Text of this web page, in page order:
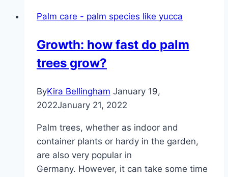
Palm care - palm species like yucca
Growth: how fast do palm
trees grow?
ByKira Bellingham January 19,
2022January 21, 2022
Palm trees, whether as indoor and
container plants or hardy in the garden,
are also very popular in
Germany. However, it can take some time